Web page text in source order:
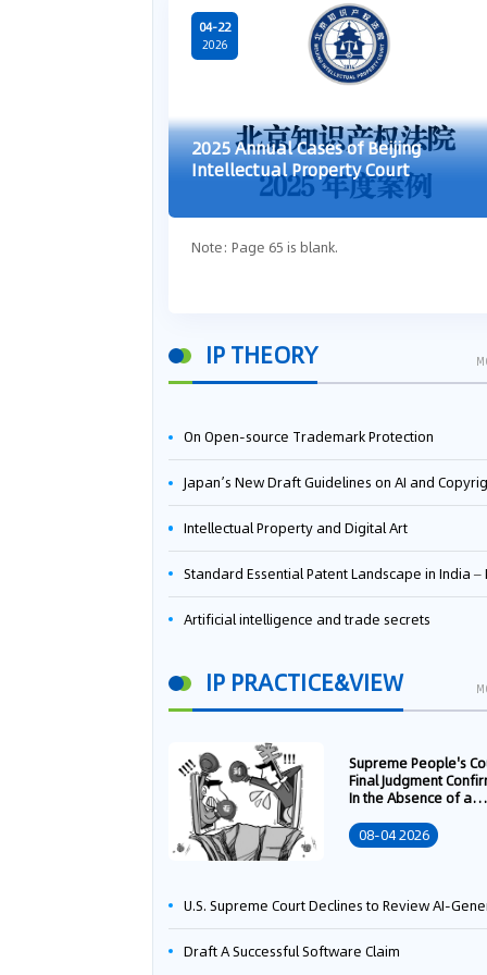
04-22
2026
2025 Annual Cases of Beijing
Intellectual Property Court
Note: Page 65 is blank.
IP THEORY
On Open-source Trademark Protection
Japan’s New Draft Guidelines on AI and Copyright: Is It Really OK to Train AI Using Pirated
Intellectual Property and Digital Art
Standard Essential Patent Landscape in India – Part
Artificial intelligence and trade secrets
IP PRACTICE&VIEW
Supreme People's
Final Judgment
In the Absence of a
Transfer Contract, the
Right to Apply for a
08-04 2026
U.S. Supreme Court Declines to Review AI-Generated Work Copyright Case, Solidifying "Human Authorship" as a Statutory
Draft A Successful Software Claim